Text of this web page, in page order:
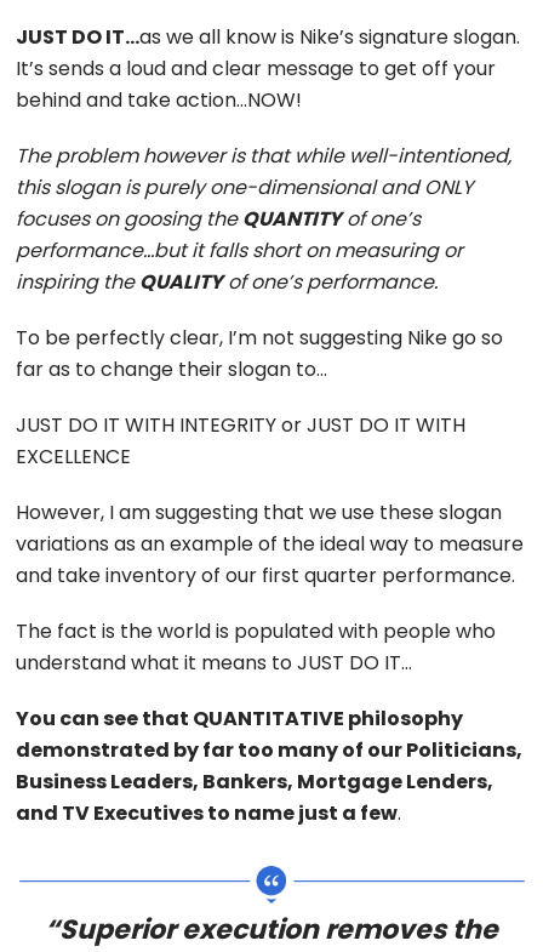
JUST DO IT…as we all know is Nike’s signature slogan.
It’s sends a loud and clear message to get off your
behind and take action…NOW!
The problem however is that while well-intentioned,
this slogan is purely one-dimensional and ONLY
focuses on goosing theQUANTITYof one’s
performance…but it falls short on measuring or
inspiring theQUALITYof one’s performance.
To be perfectly clear, I’m not suggesting Nike go so
far as to change their slogan to…
JUST DO IT WITH INTEGRITY or JUST DO IT WITH
EXCELLENCE
However, I am suggesting that we use these slogan
variations as an example of the ideal way to measure
and take inventory of our first quarter performance.
The fact is the world is populated with people who
understand what it means to JUST DO IT…
You can see that QUANTITATIVE philosophy
demonstrated by far too many of our Politicians,
Business Leaders, Bankers, Mortgage Lenders,
and TV Executives to name just a few.
“Superior execution removes the